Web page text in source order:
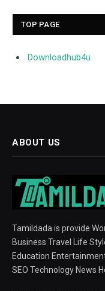
TOP PAGE
Downloadhub4u
ABOUT US
Tamildada is provide
Business Travel Life
Education
SEO Technology News